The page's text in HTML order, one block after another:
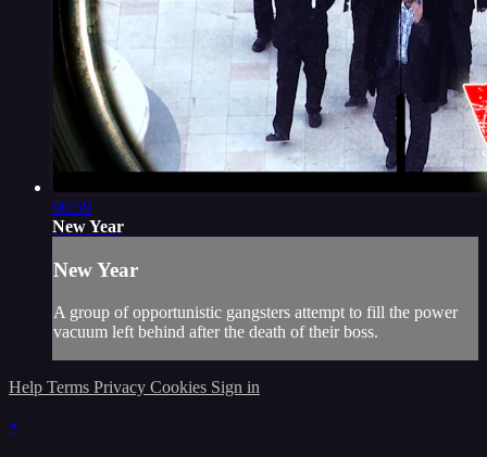
06:59
New Year
New Year
A group of opportunistic gangsters attempt to fill the power
vacuum left behind after the death of their boss.
Help Terms Privacy Cookies Sign in
×